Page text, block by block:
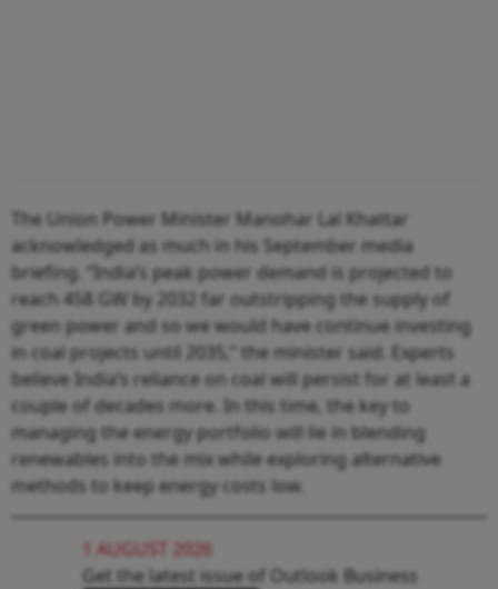
The Union Power Minister Manohar Lal Khattar
acknowledged as much in his September media
briefing. “India’s peak power demand is projected to
reach 458 GW by 2032 far outstripping the supply of
green power and so we would have continue investing
in coal projects until 2035,” the minister said. Experts
believe India’s reliance on coal will persist for at least a
couple of decades more. In this time, the key to
managing the energy portfolio will lie in blending
renewables into the mix while exploring alternative
methods to keep energy costs low.
1 AUGUST 2026
Get the latest issue of Outlook Business